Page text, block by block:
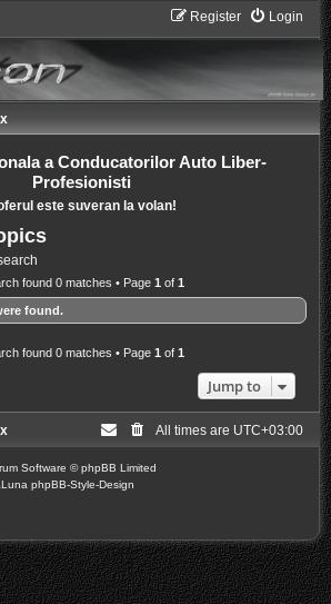
Login
Register
a Conducatorilor Auto Liber-
Profesionisti
este suveran la volan!
found 0 matches • Page 1 of 1
found.
found 0 matches • Page 1 of 1
Jump to
All times are UTC+03:00
Software © phpBB Limited
phpBB-Style-Design